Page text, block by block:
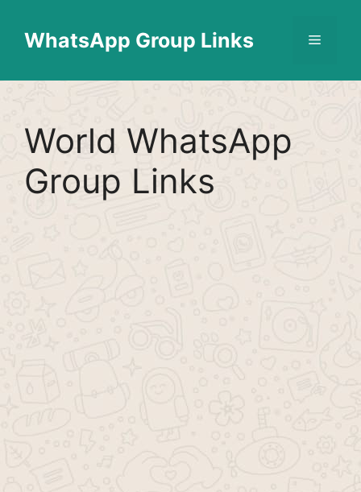
contentWhatsApp Group Links Menu
World WhatsApp
Group Links